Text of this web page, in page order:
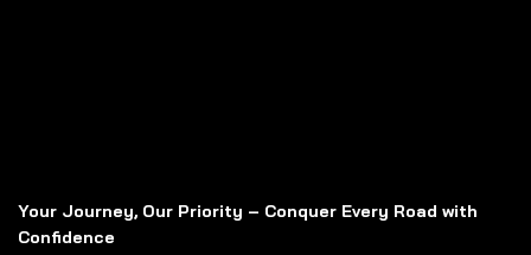
Your Journey, Our Priority – Conquer Every Road with
Confidence